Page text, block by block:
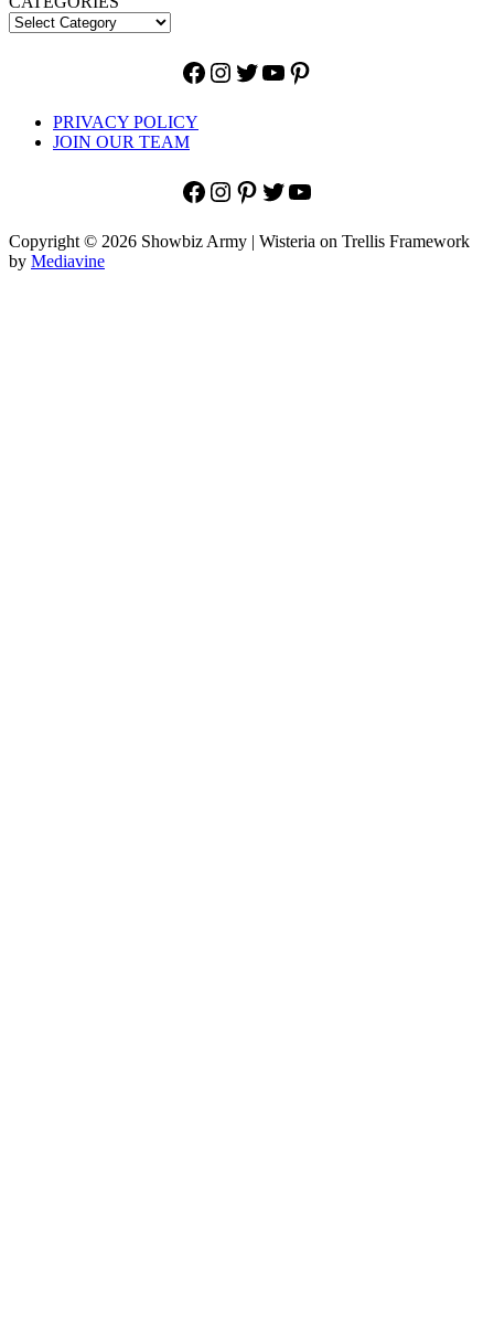
Facebook
Instagram
Twitter
YouTube
Pinterest
PRIVACY POLICY
JOIN OUR TEAM
Facebook
Instagram
Pinterest
Twitter
YouTube
Copyright © 2026 Showbiz Army | Wisteria on Trellis Framework
by Mediavine